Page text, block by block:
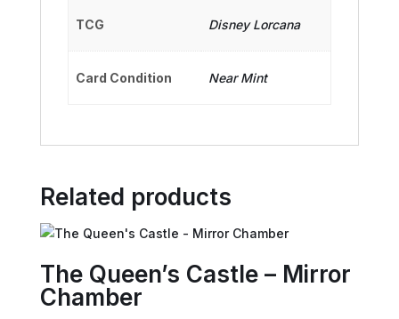
TCG Disney Lorcana
Card Condition Near Mint
Related products
The Queen’s Castle – Mirror
Chamber